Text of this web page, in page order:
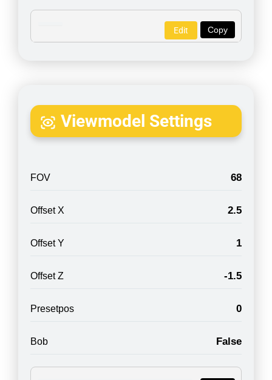
Copy
Edit
Viewmodel Settings
FOV 68
Offset X 2.5
Offset Y 1
Offset Z -1.5
Presetpos 0
Bob False